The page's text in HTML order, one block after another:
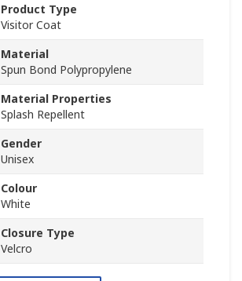
Product Type
Visitor Coat
Material
Spun Bond Polypropylene
Material Properties
Splash Repellent
Gender
Unisex
Colour
White
Closure Type
Velcro